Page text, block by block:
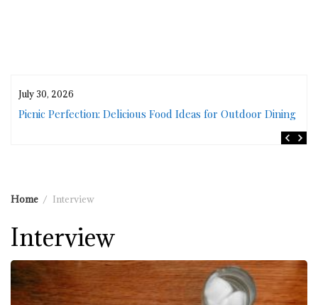
July 30, 2026
Picnic Perfection: Delicious Food Ideas for Outdoor Dining
Home Interview
Interview